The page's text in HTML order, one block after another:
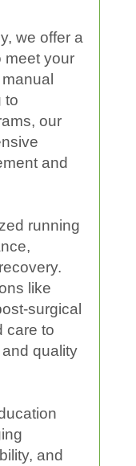
, we offer a
meet your
manual
to
our
and
running
like
surgical
care to
and quality
and